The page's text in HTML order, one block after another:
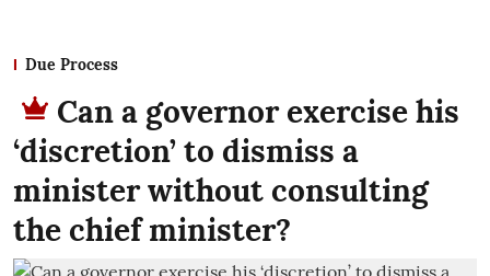
Due Process
Can a governor exercise his
‘discretion’ to dismiss a
minister without consulting
the chief minister?